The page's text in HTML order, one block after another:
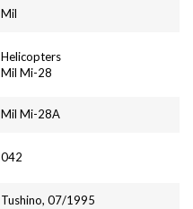
Mil
Helicopters
Mil Mi-28
Mil Mi-28A
042
Tushino, 07/1995